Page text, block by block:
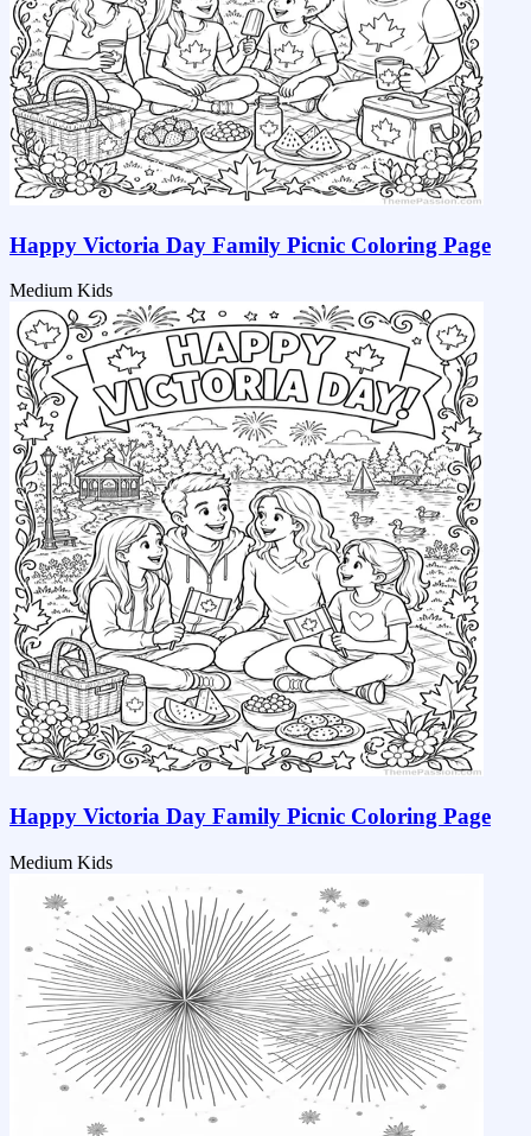
Happy Victoria Day Family Picnic Coloring Page
Medium Kids
Happy Victoria Day Family Picnic Coloring Page
Medium Kids